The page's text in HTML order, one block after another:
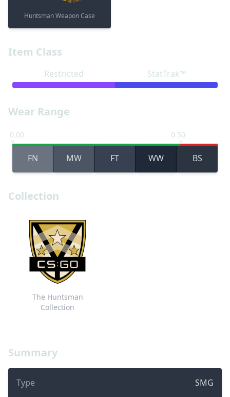
Summary
Type SMG
Item Class
Restricted StatTrak™
Wear Range
0.00 0.50
FN MW FT WW BS
Collection
The Huntsman
Collection
Huntsman Weapon Case